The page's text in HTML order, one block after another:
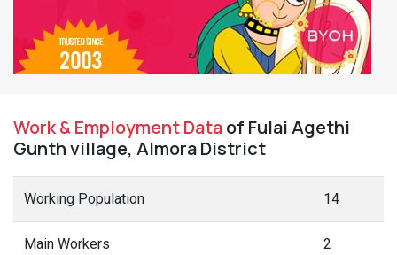
Work & Employment Dataof Fulai Agethi
Gunth village, Almora District
Working Population 14
Main Workers 2